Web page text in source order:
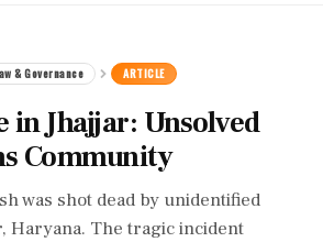
& Governance ARTICLE
in Jhajjar: Unsolved
Community
was shot dead by unidentified
Haryana. The tragic incident